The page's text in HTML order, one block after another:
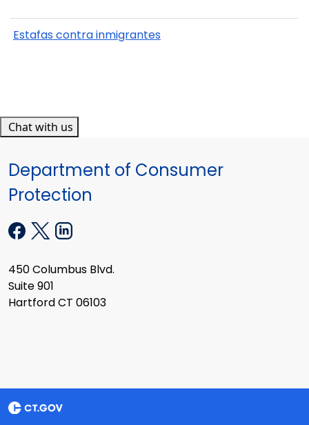
Estafas contra inmigrantes
Chat with us
Department of Consumer
Protection
450 Columbus Blvd.
Suite 901
Hartford CT 06103